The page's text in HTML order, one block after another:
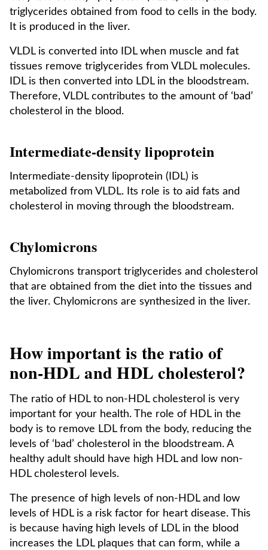
triglycerides obtained from food to cells in the body.
It is produced in the liver.
VLDL is converted into IDL when muscle and fat
tissues remove triglycerides from VLDL molecules.
IDL is then converted into LDL in the bloodstream.
Therefore, VLDL contributes to the amount of ‘bad’
cholesterol in the blood.
Intermediate-density lipoprotein
Intermediate-density lipoprotein (IDL) is
metabolized from VLDL. Its role is to aid fats and
cholesterol in moving through the bloodstream.
Chylomicrons
Chylomicrons transport triglycerides and cholesterol
that are obtained from the diet into the tissues and
the liver. Chylomicrons are synthesized in the liver.
How important is the ratio of
non-HDL and HDL cholesterol?
The ratio of HDL to non-HDL cholesterol is very
important for your health. The role of HDL in the
body is to remove LDL from the body, reducing the
levels of ‘bad’ cholesterol in the bloodstream. A
healthy adult should have high HDL and low non-
HDL cholesterol levels.
The presence of high levels of non-HDL and low
levels of HDL is a risk factor for heart disease. This
is because having high levels of LDL in the blood
increases the LDL plaques that can form, while a